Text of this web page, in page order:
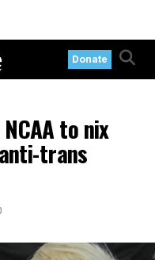
Donate
to nix
trans